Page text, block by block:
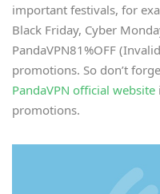
important festivals, for
Black Friday, Cyber
PandaVPN81%OFF
promotions. So don’t
PandaVPN official website
promotions.